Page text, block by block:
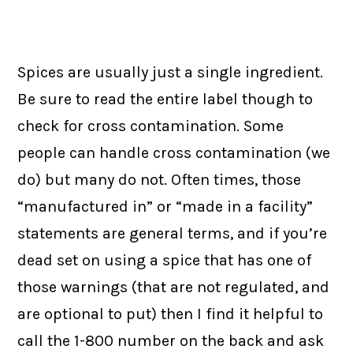
Spices are usually just a single ingredient.
Be sure to read the entire label though to
check for cross contamination. Some
people can handle cross contamination (we
do) but many do not. Often times, those
“manufactured in” or “made in a facility”
statements are general terms, and if you’re
dead set on using a spice that has one of
those warnings (that are not regulated, and
are optional to put) then I find it helpful to
call the 1-800 number on the back and ask